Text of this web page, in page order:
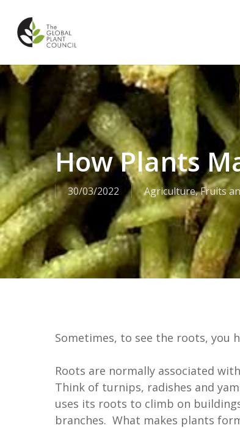
main
How Plants
30/03/2022 Agriculture,Fruits
Sometimes, to see the roots, you
Roots are normally associated
Think of turnips, radishes and
uses its roots to climb on
branches. What makes plants